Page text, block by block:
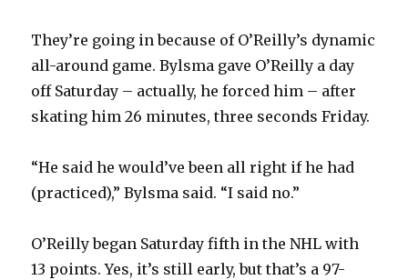
They’re going in because of O’Reilly’s dynamic
all-around game. Bylsma gave O’Reilly a day
off Saturday – actually, he forced him – after
skating him 26 minutes, three seconds Friday.
“He said he would’ve been all right if he had
(practiced),” Bylsma said. “I said no.”
O’Reilly began Saturday fifth in the NHL with
13 points. Yes, it’s still early, but that’s a 97-